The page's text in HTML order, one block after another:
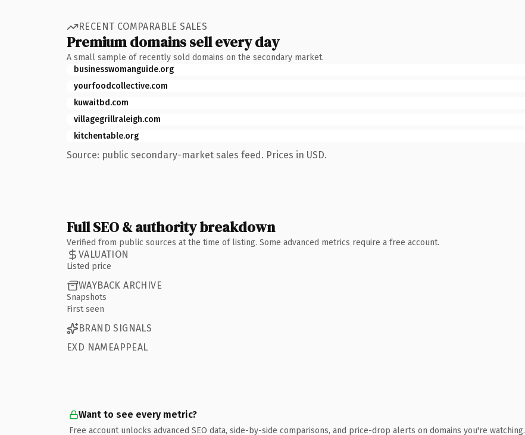
RECENT COMPARABLE SALES
Premium domains sell every day
A small sample of recently sold domains on the secondary market.
businesswomanguide.org
yourfoodcollective.com
kuwaitbd.com
villagegrillraleigh.com
kitchentable.org
Source: public secondary-market sales feed. Prices in USD.
Full SEO & authority breakdown
Verified from public sources at the time of listing. Some advanced metrics require a free account.
VALUATION
Listed price
WAYBACK ARCHIVE
Snapshots
First seen
BRAND SIGNALS
EXD NAMEAPPEAL
Want to see every metric?
Free account unlocks advanced SEO data, side-by-side comparisons, and price-drop alerts on domains you're watching.